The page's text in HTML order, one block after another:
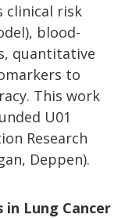
clinical risk
blood-
quantitative
to
This work
U01
Research
Deppen).
in Lung Cancer